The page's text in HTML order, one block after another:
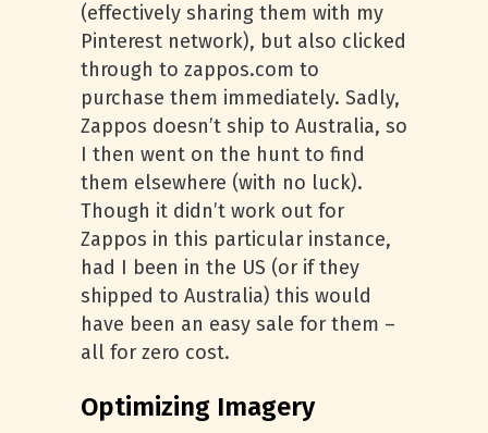
(effectively sharing them with my
Pinterest network), but also clicked
through to zappos.com to
purchase them immediately. Sadly,
Zappos doesn’t ship to Australia, so
I then went on the hunt to find
them elsewhere (with no luck).
Though it didn’t work out for
Zappos in this particular instance,
had I been in the US (or if they
shipped to Australia) this would
have been an easy sale for them –
all for zero cost.
Optimizing Imagery